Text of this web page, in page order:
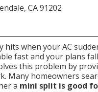
CA 91202
when your AC
fast and your plans
this problem by
Many homeowners
a mini split is good